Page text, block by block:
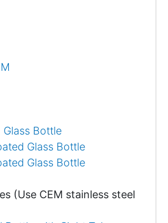
Glass Bottle
Glass Bottle
Glass Bottle
(Use CEM stainless steel